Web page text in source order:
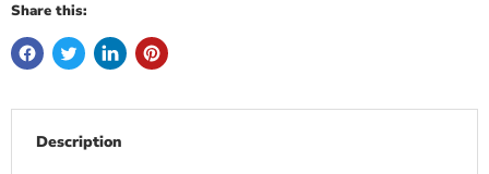
Share this:
Description